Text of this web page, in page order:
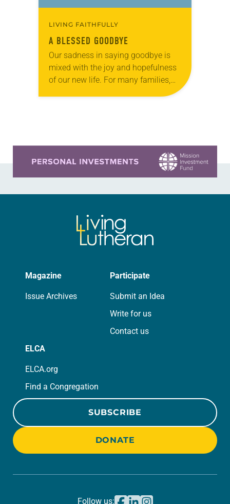
LIVING FAITHFULLY
A BLESSED GOODBYE
Our sadness in saying goodbye is
mixed with the joy and hopefulness
of our new life. For many families,
Magazine
Issue Archives
Participate
Submit an Idea
Write for us
Contact us
ELCA
ELCA.org
Find a Congregation
SUBSCRIBE
DONATE
Follow us: